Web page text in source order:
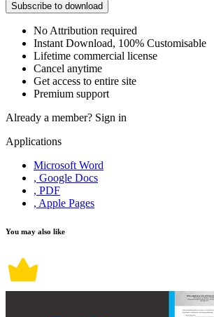
Subscribe to download
No Attribution required
Instant Download, 100% Customisable
Lifetime commercial license
Cancel anytime
Get access to entire site
Premium support
Already a member? Sign in
Applications
Microsoft Word
, Google Docs
, PDF
, Apple Pages
You may also like